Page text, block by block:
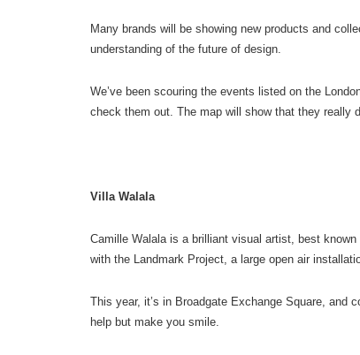
Many brands will be showing new products and
understanding of the future of design.
We’ve been scouring the events listed on the
check them out. The map will show that they really
Villa Walala
Camille Walala is a brilliant visual artist, best
with the Landmark Project, a large open air
This year, it’s in Broadgate Exchange Square, and
help but make you smile.